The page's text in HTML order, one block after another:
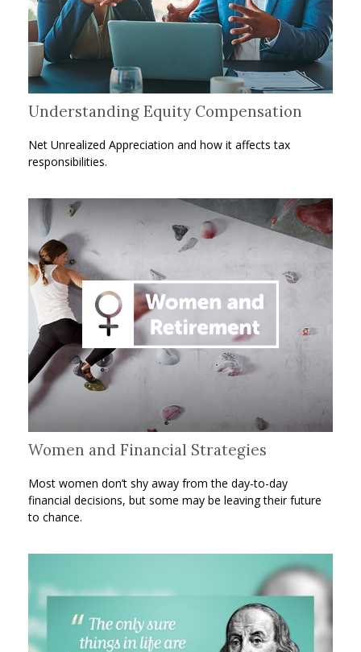
Understanding Equity Compensation
Net Unrealized Appreciation and how it affects tax
responsibilities.
Women and Financial Strategies
Most women don’t shy away from the day-to-day
financial decisions, but some may be leaving their future
to chance.